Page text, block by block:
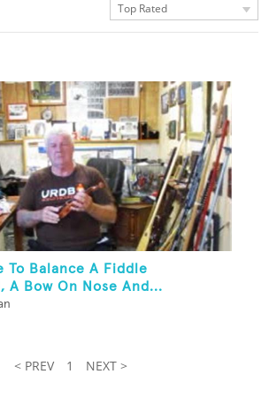
Top Rated
To Balance A Fiddle
A Bow On Nose And...
< PREV 1 NEXT >